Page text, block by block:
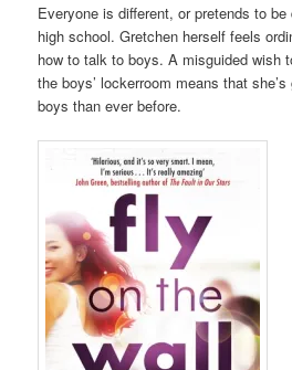
Everyone is different, or pretends to be
high school. Gretchen herself feels
how to talk to boys. A misguided wish
the boys’ lockerroom means that
boys than ever before.